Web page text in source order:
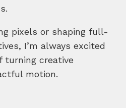
pixels or shaping full-
I’m always excited
turning creative
motion.